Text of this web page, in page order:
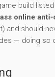
build
online
and should
— doing so